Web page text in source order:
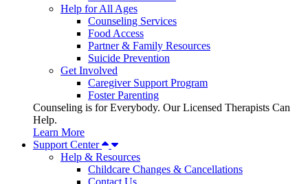
Help for All Ages
Counseling Services
Food Access
Partner & Family Resources
Suicide Prevention
Get Involved
Caregiver Support Program
Foster Parenting
Counseling is for Everybody. Our Licensed Therapists Can
Help.
Learn More
Support Center
Help & Resources
Childcare Changes & Cancellations
Contact Us